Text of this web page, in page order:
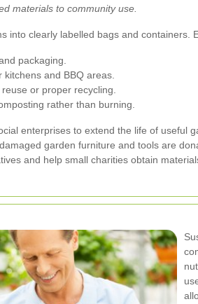
materials to community use.
into clearly labelled bags and
packaging.
and BBQ areas.
or proper recycling.
rather than burning.
enterprises to extend the life of useful
garden furniture and tools are
and help small charities obtain